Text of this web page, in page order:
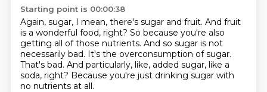
Starting point is 00:00:38
Again, sugar, I mean, there's sugar and fruit. And fruit
is a wonderful food, right? So because you're also
getting all of those nutrients. And so sugar is not
necessarily bad. It's the overconsumption of sugar.
That's bad. And particularly, like, added sugar, like a
soda, right? Because you're just drinking sugar with
no nutrients at all.